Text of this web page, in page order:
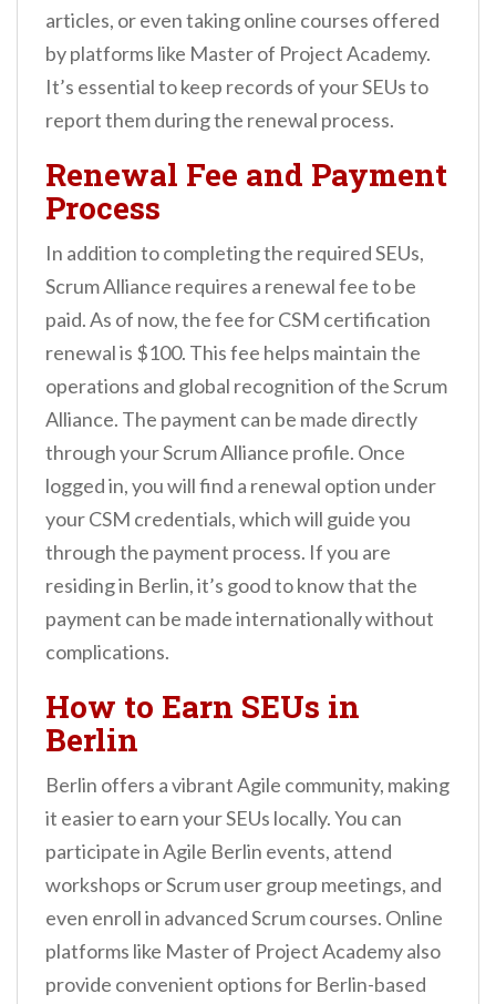
articles, or even taking online courses offered
by platforms like Master of Project Academy.
It’s essential to keep records of your SEUs to
report them during the renewal process.
Renewal Fee and Payment
Process
In addition to completing the required SEUs,
Scrum Alliance requires a renewal fee to be
paid. As of now, the fee for CSM certification
renewal is $100. This fee helps maintain the
operations and global recognition of the Scrum
Alliance. The payment can be made directly
through your Scrum Alliance profile. Once
logged in, you will find a renewal option under
your CSM credentials, which will guide you
through the payment process. If you are
residing in Berlin, it’s good to know that the
payment can be made internationally without
complications.
How to Earn SEUs in
Berlin
Berlin offers a vibrant Agile community, making
it easier to earn your SEUs locally. You can
participate in Agile Berlin events, attend
workshops or Scrum user group meetings, and
even enroll in advanced Scrum courses. Online
platforms like Master of Project Academy also
provide convenient options for Berlin-based